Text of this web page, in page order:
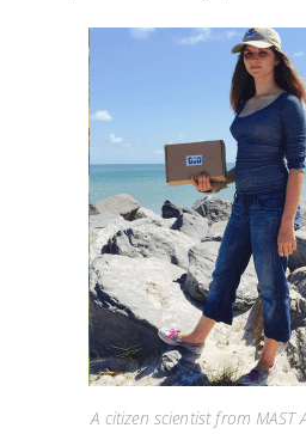
A citizen scientist from MAST